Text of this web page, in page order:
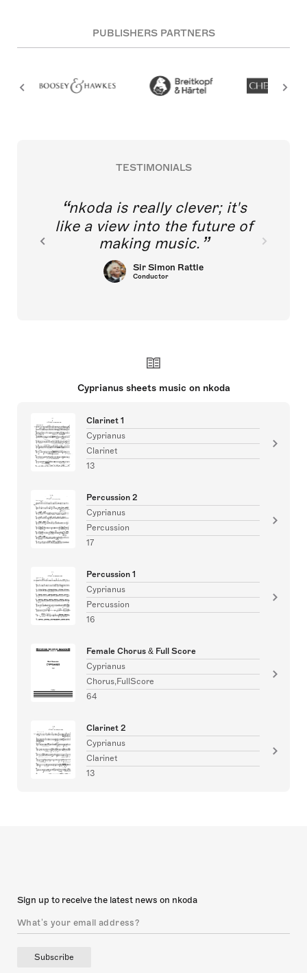
PUBLISHERS PARTNERS
TESTIMONIALS
nkoda is really clever; it's
like a view into the future of
making music.
Sir Simon Rattle
Conductor
Cyprianus sheets music on nkoda
Clarinet 1
Cyprianus
Clarinet
13
Percussion 2
Cyprianus
Percussion
17
Percussion 1
Cyprianus
Percussion
16
Female Chorus & Full Score
Cyprianus
Chorus,FullScore
64
Clarinet 2
Cyprianus
Clarinet
13
Sign up to receive the latest news on nkoda
Subscribe